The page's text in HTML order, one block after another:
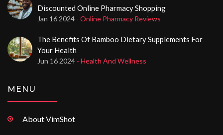
Discounted Online Pharmacy Shopping
Jan 16 2024 - Online Pharmacy Reviews
The Benefits Of Bamboo Dietary Supplements For
Your Health
Jun 16 2024 - Health And Wellness
MENU
About VimShot